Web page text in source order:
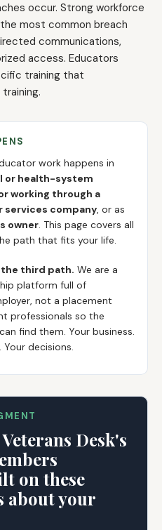
occur. Strong workforce
most common breach
communications,
access. Educators
training that
work happens in
or health-system
working through a
services company, or as
owner. This page covers all
path that fits your life.
third path. We are a
platform full of
not a placement
professionals so the
find them. Your business.
decisions.
Desk's
on these
about your